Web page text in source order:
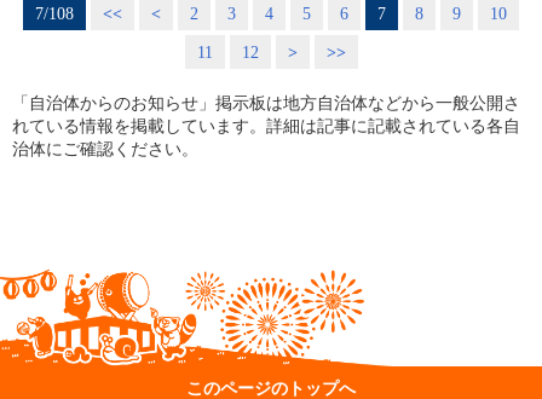
7/108 << < 2 3 4 5 6 7 8 9
10
11
12 > >>
「自治体からのお知らせ」掲示板は地方自治体などから一般公開さ
れている情報を掲載しています。詳細は記事に記載されている各自
治体にご確認ください。
このページのトップへ